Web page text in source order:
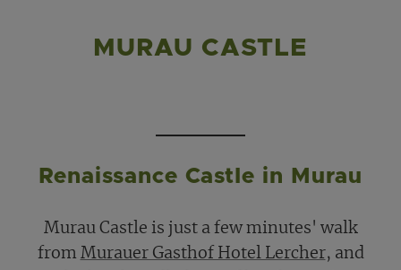
MURAU CASTLE
Renaissance Castle in Murau
Murau Castle is just a few minutes' walk
from Murauer Gasthof Hotel Lercher, and